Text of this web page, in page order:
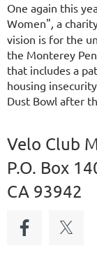
One again this
Women", a
vision is for the
the Monterey
that includes a
housing
Dust Bowl after
Velo Club
P.O. Box
CA 93942